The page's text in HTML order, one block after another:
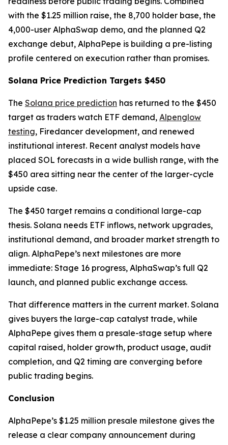
with the $1.25 million raise, the 8,700 holder base, the
4,000-user AlphaSwap demo, and the planned Q2
exchange debut, AlphaPepe is building a pre-listing
profile centered on execution rather than promises.
Solana Price Prediction Targets $450
The Solana price prediction has returned to the $450
target as traders watch ETF demand, Alpenglow
testing, Firedancer development, and renewed
institutional interest. Recent analyst models have
placed SOL forecasts in a wide bullish range, with the
$450 area sitting near the center of the larger-cycle
upside case.
The $450 target remains a conditional large-cap
thesis. Solana needs ETF inflows, network upgrades,
institutional demand, and broader market strength to
align. AlphaPepe’s next milestones are more
immediate: Stage 16 progress, AlphaSwap’s full Q2
launch, and planned public exchange access.
That difference matters in the current market. Solana
gives buyers the large-cap catalyst trade, while
AlphaPepe gives them a presale-stage setup where
capital raised, holder growth, product usage, audit
completion, and Q2 timing are converging before
public trading begins.
Conclusion
AlphaPepe’s $1.25 million presale milestone gives the
release a clear company announcement during